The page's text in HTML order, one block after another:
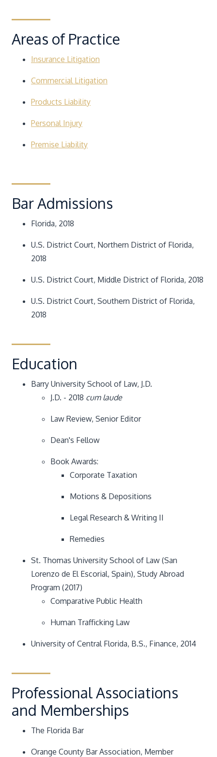
Areas of Practice
Insurance Litigation
Commercial Litigation
Products Liability
Personal Injury
Premise Liability
Bar Admissions
Florida, 2018
U.S. District Court, Northern District of Florida,
2018
U.S. District Court, Middle District of Florida, 2018
U.S. District Court, Southern District of Florida,
2018
Education
Barry University School of Law, J.D.
J.D. - 2018 cum laude
Law Review, Senior Editor
Dean's Fellow
Book Awards:
Corporate Taxation
Motions & Depositions
Legal Research & Writing II
Remedies
St. Thomas University School of Law (San
Lorenzo de El Escorial, Spain), Study Abroad
Program (2017)
Comparative Public Health
Human Trafficking Law
University of Central Florida, B.S., Finance, 2014
Professional Associations
and Memberships
The Florida Bar
Orange County Bar Association, Member